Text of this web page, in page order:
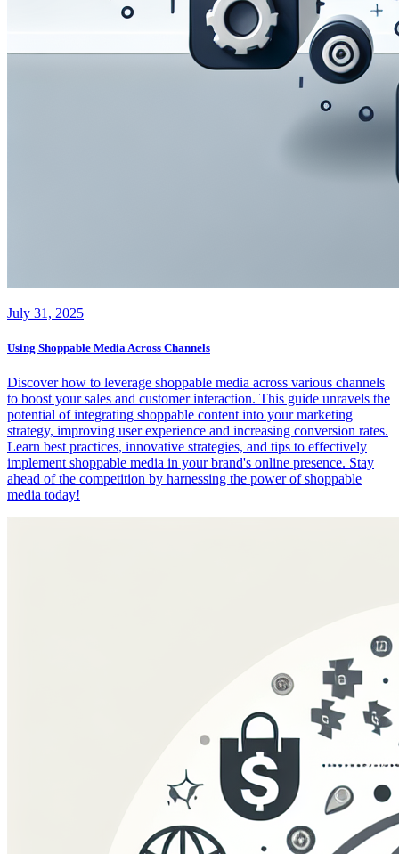
July 31, 2025
Using Shoppable Media Across Channels
Discover how to leverage shoppable media across various channels
to boost your sales and customer interaction. This guide unravels the
potential of integrating shoppable content into your marketing
strategy, improving user experience and increasing conversion rates.
Learn best practices, innovative strategies, and tips to effectively
implement shoppable media in your brand's online presence. Stay
ahead of the competition by harnessing the power of shoppable
media today!